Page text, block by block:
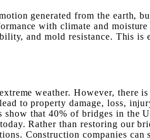
generated from the earth,
with climate and
and mold resistance. This
weather. However, there
to property damage, loss,
that 40% of bridges in the
Rather than restoring our
Construction companies can